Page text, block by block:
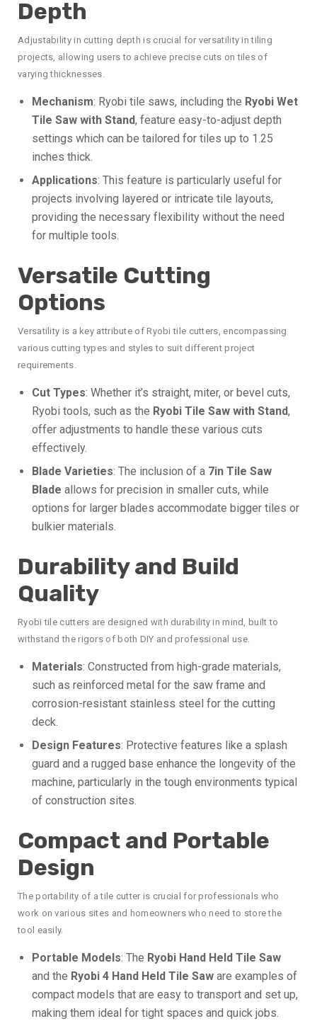
Depth
Adjustability in cutting depth is crucial for versatility in tiling
projects, allowing users to achieve precise cuts on tiles of
varying thicknesses.
Mechanism: Ryobi tile saws, including the Ryobi Wet
Tile Saw with Stand, feature easy-to-adjust depth
settings which can be tailored for tiles up to 1.25
inches thick.
Applications: This feature is particularly useful for
projects involving layered or intricate tile layouts,
providing the necessary flexibility without the need
for multiple tools.
Versatile Cutting
Options
Versatility is a key attribute of Ryobi tile cutters, encompassing
various cutting types and styles to suit different project
requirements.
Cut Types: Whether it’s straight, miter, or bevel cuts,
Ryobi tools, such as the Ryobi Tile Saw with Stand,
offer adjustments to handle these various cuts
effectively.
Blade Varieties: The inclusion of a 7in Tile Saw
Blade allows for precision in smaller cuts, while
options for larger blades accommodate bigger tiles or
bulkier materials.
Durability and Build
Quality
Ryobi tile cutters are designed with durability in mind, built to
withstand the rigors of both DIY and professional use.
Materials: Constructed from high-grade materials,
such as reinforced metal for the saw frame and
corrosion-resistant stainless steel for the cutting
deck.
Design Features: Protective features like a splash
guard and a rugged base enhance the longevity of the
machine, particularly in the tough environments typical
of construction sites.
Compact and Portable
Design
The portability of a tile cutter is crucial for professionals who
work on various sites and homeowners who need to store the
tool easily.
Portable Models: The Ryobi Hand Held Tile Saw
and the Ryobi 4 Hand Held Tile Saw are examples of
compact models that are easy to transport and set up,
making them ideal for tight spaces and quick jobs.